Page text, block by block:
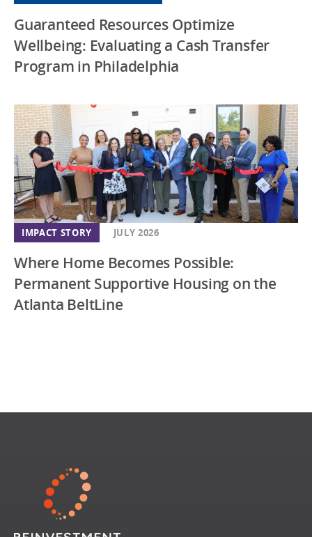
IMPACT STORY JULY 2026
Where Home Becomes Possible:
Permanent Supportive Housing on the
Atlanta BeltLine
Guaranteed Resources Optimize
Wellbeing: Evaluating a Cash Transfer
Program in Philadelphia